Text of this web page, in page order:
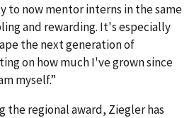
to now mentor interns in the same
and rewarding. It's especially
the next generation of
on how much I've grown since
myself.”
the regional award, Ziegler has